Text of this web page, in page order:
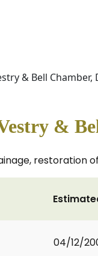
& Bell Chamber,
&
restoration
04/12/